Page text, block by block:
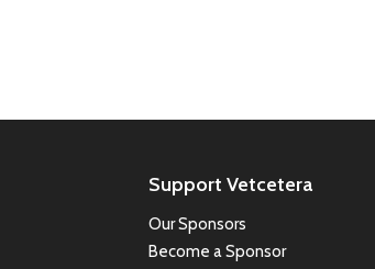
Support Vetcetera
Our Sponsors
Become a Sponsor